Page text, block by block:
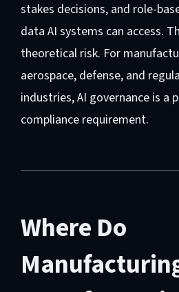
stakes decisions, and role-
data AI systems can access.
theoretical risk. For
aerospace, defense, and
industries, AI governance is a
compliance requirement.
Where Do